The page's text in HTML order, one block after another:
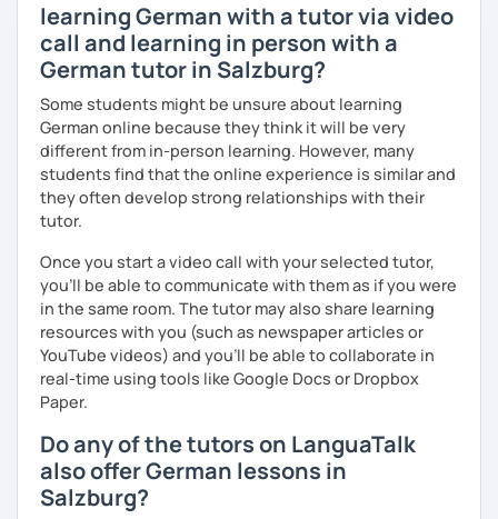
learning German with a tutor via video
call and learning in person with a
German tutor in Salzburg?
Some students might be unsure about learning
German online because they think it will be very
different from in-person learning. However, many
students find that the online experience is similar and
they often develop strong relationships with their
tutor.
Once you start a video call with your selected tutor,
you'll be able to communicate with them as if you were
in the same room. The tutor may also share learning
resources with you (such as newspaper articles or
YouTube videos) and you'll be able to collaborate in
real-time using tools like Google Docs or Dropbox
Paper.
Do any of the tutors on LanguaTalk
also offer German lessons in
Salzburg?